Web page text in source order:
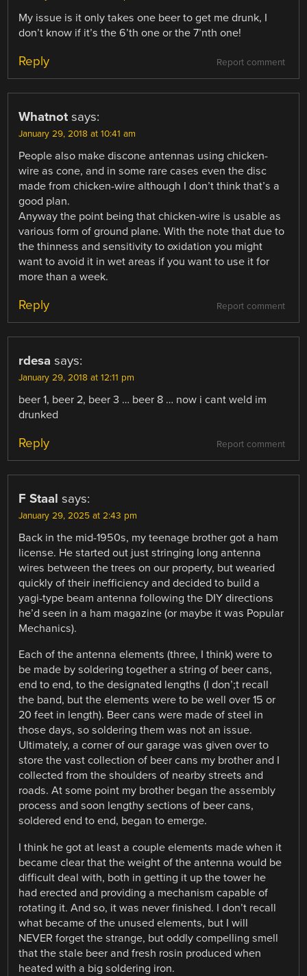
My issue is it only takes one beer to get me drunk, I
don’t know if it’s the 6’th one or the 7’nth one!
Report comment
Reply
Whatnot says:
January 29, 2018 at 10:41 am
People also make discone antennas using chicken-
wire as cone, and in some rare cases even the disc
made from chicken-wire although I don’t think that’s a
good plan.
Anyway the point being that chicken-wire is usable as
various form of ground plane. With the note that due to
the thinness and sensitivity to oxidation you might
want to avoid it in wet areas if you want to use it for
more than a week.
Report comment
Reply
rdesa says:
January 29, 2018 at 12:11 pm
beer 1, beer 2, beer 3 … beer 8 … now i cant weld im
drunked
Report comment
Reply
F Staal says:
January 29, 2025 at 2:43 pm
Back in the mid-1950s, my teenage brother got a ham
license. He started out just stringing long antenna
wires between the trees on our property, but wearied
quickly of their inefficiency and decided to build a
yagi-type beam antenna following the DIY directions
he’d seen in a ham magazine (or maybe it was Popular
Mechanics).
Each of the antenna elements (three, I think) were to
be made by soldering together a string of beer cans,
end to end, to the designated lengths (I don’;t recall
the band, but the elements were to be well over 15 or
20 feet in length). Beer cans were made of steel in
those days, so soldering them was not an issue.
Ultimately, a corner of our garage was given over to
store the vast collection of beer cans my brother and I
collected from the shoulders of nearby streets and
roads. At some point my brother began the assembly
process and soon lengthy sections of beer cans,
soldered end to end, began to emerge.
I think he got at least a couple elements made when it
became clear that the weight of the antenna would be
difficult deal with, both in getting it up the tower he
had erected and providing a mechanism capable of
rotating it. And so, it was never finished. I don’t recall
what became of the unused elements, but I will
NEVER forget the strange, but oddly compelling smell
that the stale beer and fresh rosin produced when
heated with a big soldering iron.